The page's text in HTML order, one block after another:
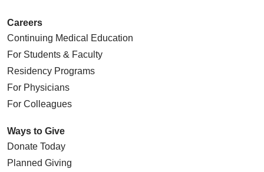
Careers
Continuing Medical Education
For Students & Faculty
Residency Programs
For Physicians
For Colleagues
Ways to Give
Donate Today
Planned Giving